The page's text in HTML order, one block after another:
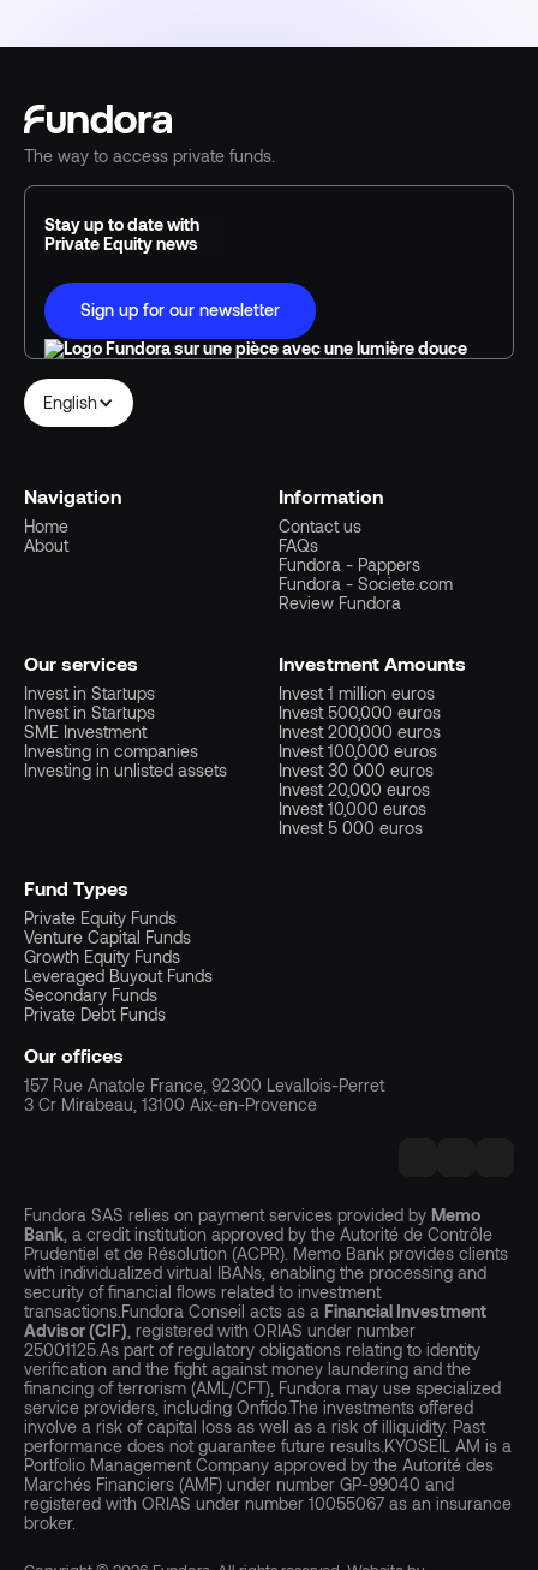
The way to access private funds.
Stay up to date with
Private Equity news
Sign up for our newsletter
English
Navigation
Home
About
Information
Contact us
FAQs
Fundora - Pappers
Fundora - Societe.com
Review Fundora
Our services
Invest in Startups
Invest in Startups
SME Investment
Investing in companies
Investing in unlisted assets
Investment Amounts
Invest 1 million euros
Invest 500,000 euros
Invest 200,000 euros
Invest 100,000 euros
Invest 30 000 euros
Invest 20,000 euros
Invest 10,000 euros
Invest 5 000 euros
Fund Types
Private Equity Funds
Venture Capital Funds
Growth Equity Funds
Leveraged Buyout Funds
Secondary Funds
Private Debt Funds
Our offices
157 Rue Anatole France, 92300 Levallois-Perret
3 Cr Mirabeau, 13100 Aix-en-Provence
Fundora SAS relies on payment services provided by Memo
Bank , a credit institution approved by the Autorité de Contrôle
Prudentiel et de Résolution (ACPR). Memo Bank provides clients
with individualized virtual IBANs, enabling the processing and
security of financial flows related to investment
transactions.Fundora Conseil acts as a Financial Investment
Advisor (CIF) , registered with ORIAS under number
25001125.As part of regulatory obligations relating to identity
verification and the fight against money laundering and the
financing of terrorism (AML/CFT), Fundora may use specialized
service providers, including Onfido.The investments offered
involve a risk of capital loss as well as a risk of illiquidity. Past
performance does not guarantee future results.KYOSEIL AM is a
Portfolio Management Company approved by the Autorité des
Marchés Financiers (AMF) under number GP-99040 and
registered with ORIAS under number 10055067 as an insurance
broker.